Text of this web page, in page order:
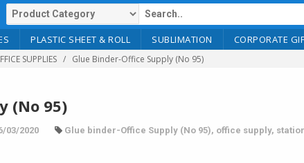
PLASTIC SHEET & ROLL SUBLIMATION CORPORATE
SUPPLIES Glue Binder-Office Supply (No 95)
(No 95)
03/2020 Glue binder-Office Supply (No 95), office supply,